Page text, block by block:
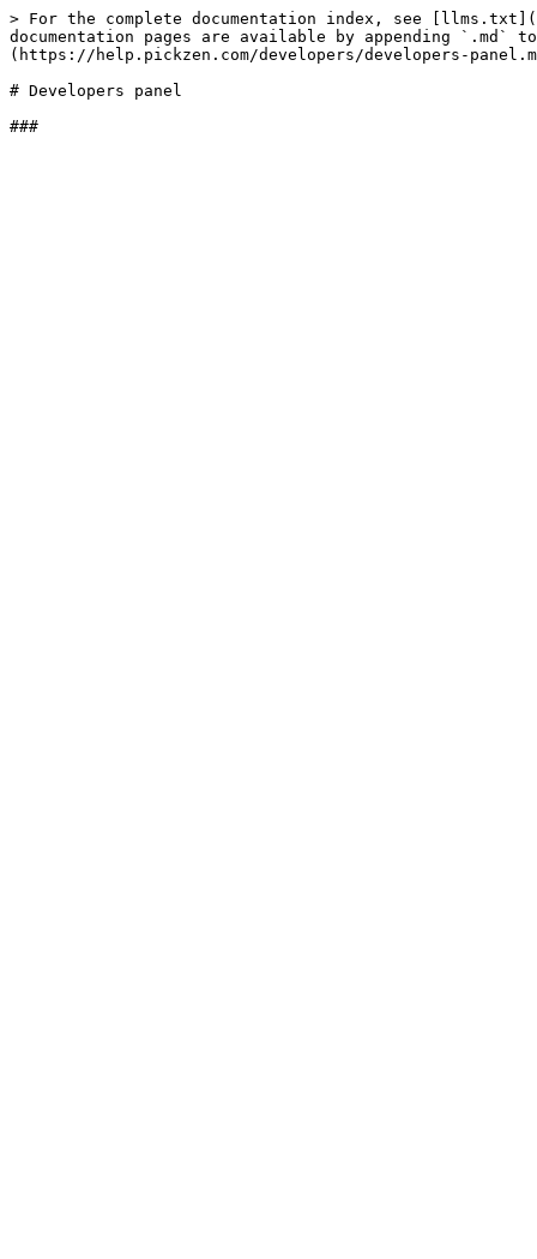
> For the complete documentation index, see
documentation pages are available by appending `.md`
(https://help.pickzen.com/developers/developers-
# Developers panel